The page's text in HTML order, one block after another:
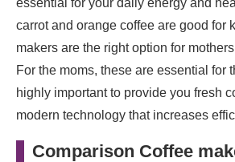
essential for your daily energy and
carrot and orange coffee are good for
makers are the right option for
For the moms, these are essential for
highly important to provide you fresh
modern technology that increases
Comparison Coffee